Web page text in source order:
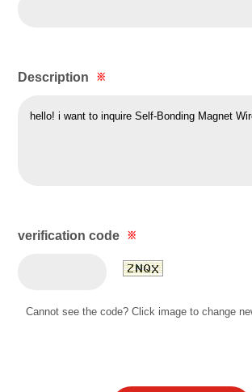
Description ※
verification code ※
Cannot see the code? Click image to change